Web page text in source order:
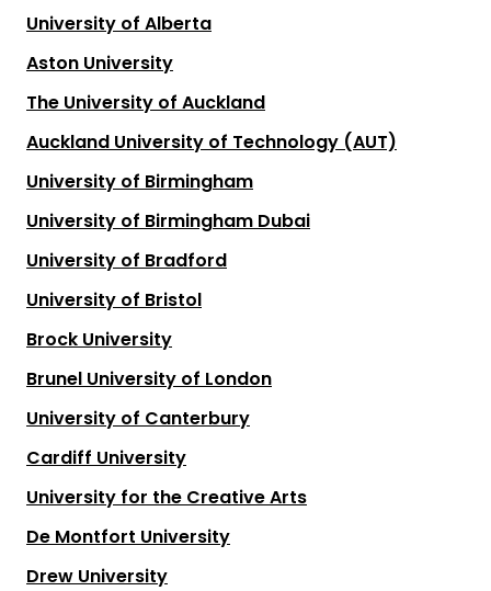
University of Alberta
Aston University
The University of Auckland
Auckland University of Technology (AUT)
University of Birmingham
University of Birmingham Dubai
University of Bradford
University of Bristol
Brock University
Brunel University of London
University of Canterbury
Cardiff University
University for the Creative Arts
De Montfort University
Drew University